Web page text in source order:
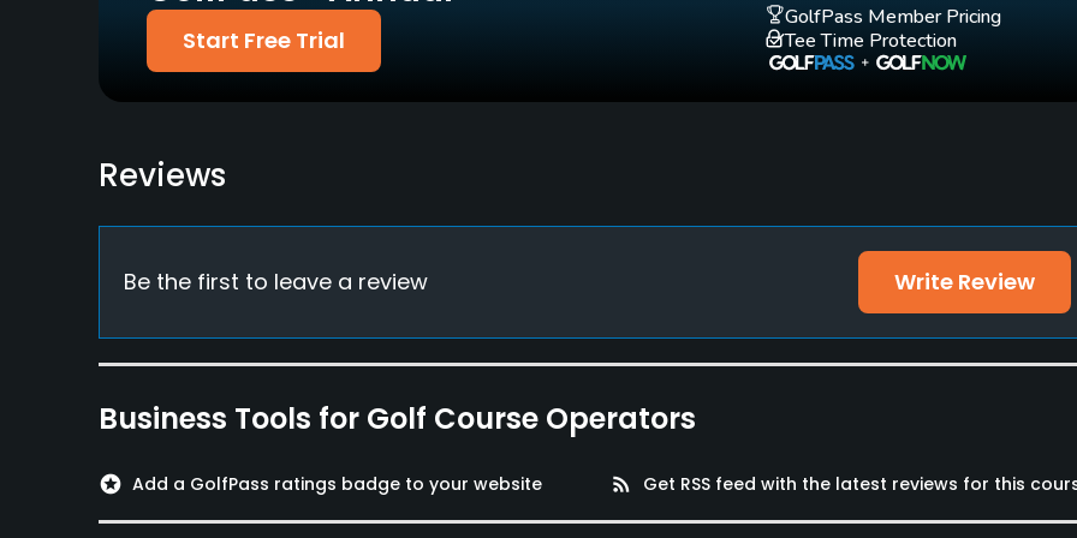
Metal Spikes Allowed
Yes
Bar, Restaurant
Lodging
Lodging Available
Clubhouse, Conference Facilities, Banquet Facilities, Locker Rooms
Start Free Trial
GolfPass Member Pricing
Tee Time Protection
Reviews
Be the first to leave a review Write Review
Business Tools for Golf Course Operators
stars Add a GolfPass ratings badge to your website rss_feed Get RSS feed with the latest reviews for this